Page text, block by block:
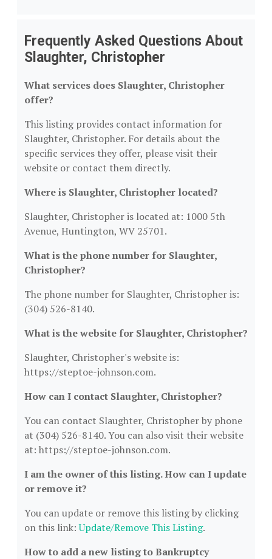
Frequently Asked Questions About
Slaughter, Christopher
What services does Slaughter, Christopher
offer?
This listing provides contact information for
Slaughter, Christopher. For details about the
specific services they offer, please visit their
website or contact them directly.
Where is Slaughter, Christopher located?
Slaughter, Christopher is located at: 1000 5th
Avenue, Huntington, WV 25701.
What is the phone number for Slaughter,
Christopher?
The phone number for Slaughter, Christopher is:
(304) 526-8140.
What is the website for Slaughter, Christopher?
Slaughter, Christopher's website is:
https://steptoe-johnson.com.
How can I contact Slaughter, Christopher?
You can contact Slaughter, Christopher by phone
at (304) 526-8140. You can also visit their website
at: https://steptoe-johnson.com.
I am the owner of this listing. How can I update
or remove it?
You can update or remove this listing by clicking
on this link:Update/Remove This Listing.
How to add a new listing to Bankruptcy